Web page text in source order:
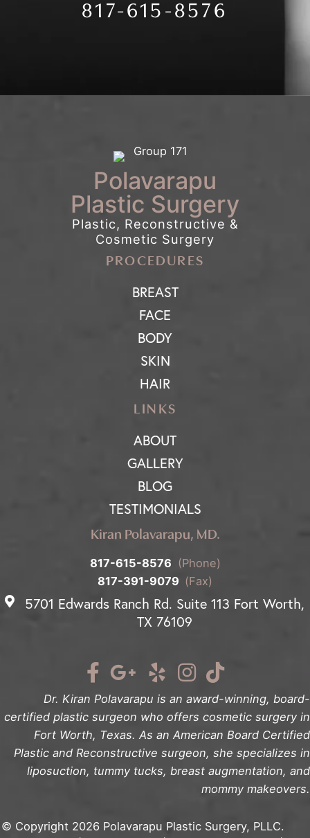
817-615-8576
Polavarapu
Plastic Surgery
Plastic, Reconstructive &
Cosmetic Surgery
PROCEDURES
BREAST
FACE
BODY
SKIN
HAIR
LINKS
ABOUT
GALLERY
BLOG
TESTIMONIALS
Kiran Polavarapu, MD.
817-615-8576 (Phone)
817-391-9079 (Fax)
5701 Edwards Ranch Rd. Suite 113 Fort Worth,
TX 76109
Dr. Kiran Polavarapu is an award-winning, board-
certified plastic surgeon who offers cosmetic surgery in
Fort Worth, Texas. As an American Board Certified
Plastic and Reconstructive surgeon, she specializes in
liposuction, tummy tucks, breast augmentation, and
mommy makeovers.
© Copyright 2026 Polavarapu Plastic Surgery, PLLC.